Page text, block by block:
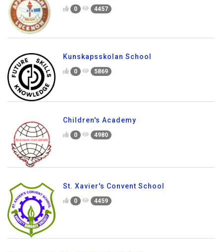
0 4457
Kunskapsskolan School
0 5869
Children's Academy
0 4980
St. Xavier's Convent School
0 4459